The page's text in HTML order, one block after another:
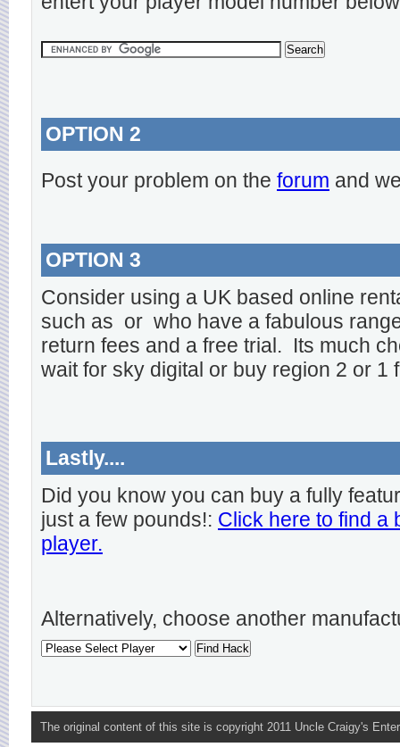
OPTION 2
Post your problem on the forum and
OPTION 3
Consider using a UK based online
such as or who have a fabulous
return fees and a free trial. Its much
wait for sky digital or buy region 2 or 1
Lastly....
Did you know you can buy a fully
just a few pounds!: Click here to find a
player.
Alternatively, choose another
The original content of this site is copyright 2011 Uncle Craigy's